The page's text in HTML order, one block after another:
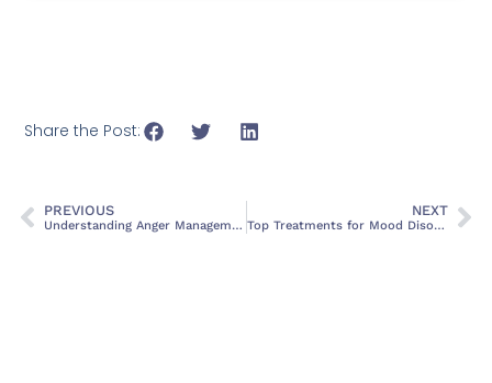
Share the Post:
PREVIOUS
Understanding Anger Management Issues: Causes, Symptoms and Treatment
NEXT
Top Treatments for Mood Disorders: Finding the Right Path to Emotional Wellness